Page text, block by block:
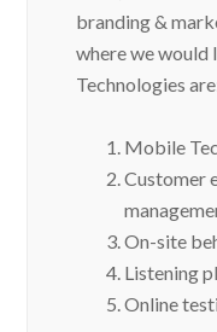
branding &
where we
Technologies
Mobile
Customer
On-site
Listening
Online